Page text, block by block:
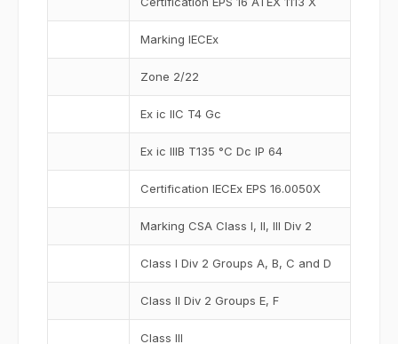
Marking IECEx
Zone 2/22
Ex ic IIC T4 Gc
Ex ic IIIB T135 °C Dc IP 64
Certification IECEx EPS 16.0050X
Marking CSA Class I, II, III Div 2
Class I Div 2 Groups A, B, C and D
Class II Div 2 Groups E, F
Class III